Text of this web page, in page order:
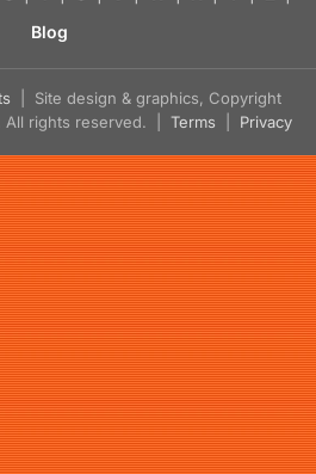
Blog
| Site design & graphics, Copyright
All rights reserved. | Terms Privacy